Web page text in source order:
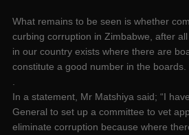
What remains to be seen is whether
curbing corruption in Zimbabwe, after
in our country exists where there are
constitute a good number in the boards.
In a statement, Mr Matshiya said; “I
General to set up a committee to vet
eliminate corruption because where